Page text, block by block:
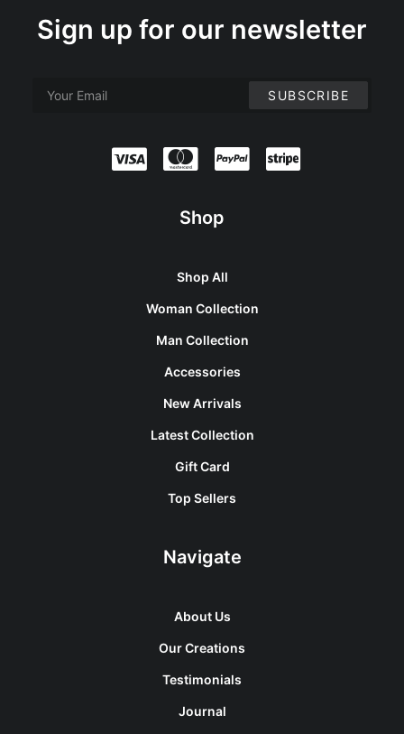
Sign up for our newsletter
Shop
Shop All
Woman Collection
Man Collection
Accessories
New Arrivals
Latest Collection
Gift Card
Top Sellers
Navigate
About Us
Our Creations
Testimonials
Journal